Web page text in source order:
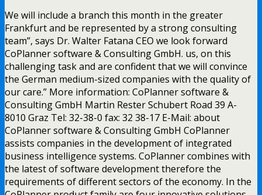
We will include a branch this month in the greater
Frankfurt and be represented by a strong consulting
team”, says Dr. Walter Fatana CEO we look forward
CoPlanner software & Consulting GmbH. us, on this
challenging task and are confident that we will convince
the German medium-sized companies with the quality of
our care.” More information: CoPlanner software &
Consulting GmbH Martin Rester Schubert Road 39 A-
8010 Graz Tel: 32-38-0 fax: 32 38-17 E-Mail: about
CoPlanner software & Consulting GmbH CoPlanner
assists companies in the development of integrated
business intelligence systems. CoPlanner combines with
the latest of software development therefore the
requirements of different sectors of the economy. In the